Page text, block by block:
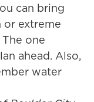
can bring
or extreme
one
ahead. Also,
water